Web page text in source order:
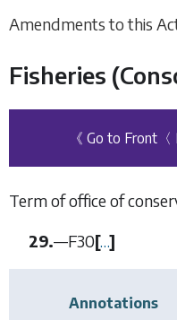
Amendments to this
Fisheries
《 Go to Front
Term of office of
29.—F30[…]
Annotations